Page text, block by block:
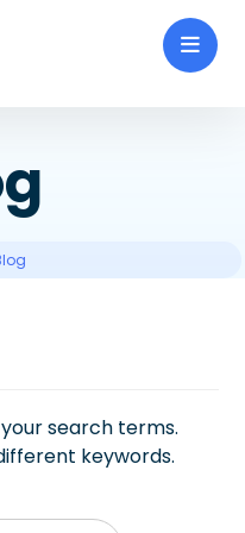
search terms.
keywords.